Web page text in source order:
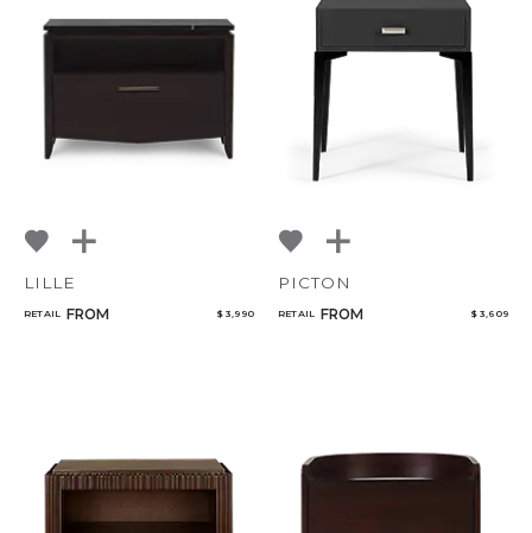
LILLE
RETAIL FROM $ 3,990
PICTON
RETAIL FROM $ 3,609